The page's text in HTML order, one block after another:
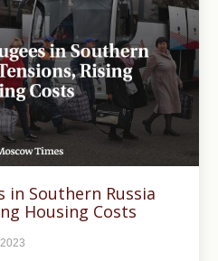
in Southern Russia
Housing Costs